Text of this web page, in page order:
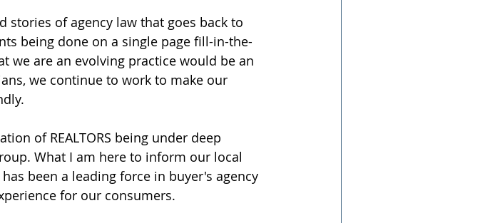
stories of agency law that goes back to
being done on a single page fill-in-the-
we are an evolving practice would be an
we continue to work to make our
of REALTORS being under deep
What I am here to inform our local
been a leading force in buyer's agency
for our consumers.